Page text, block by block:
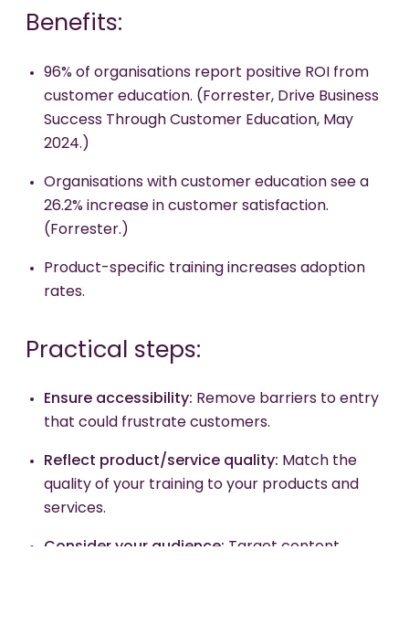
Benefits:
96% of organisations report positive ROI from
customer education. (Forrester, Drive Business
Success Through Customer Education, May
2024.)
Organisations with customer education see a
26.2% increase in customer satisfaction.
(Forrester.)
Product-specific training increases adoption
rates.
Practical steps:
Ensure accessibility: Remove barriers to entry
that could frustrate customers.
Reflect product/service quality: Match the
quality of your training to your products and
services.
Consider your audience: Target content